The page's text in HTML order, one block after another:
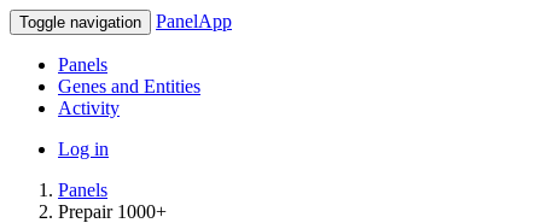
Toggle navigation PanelApp
Panels
Genes and Entities
Activity
Log in
Panels
Prepair 1000+